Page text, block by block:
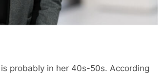
probably in her 40s-50s. According